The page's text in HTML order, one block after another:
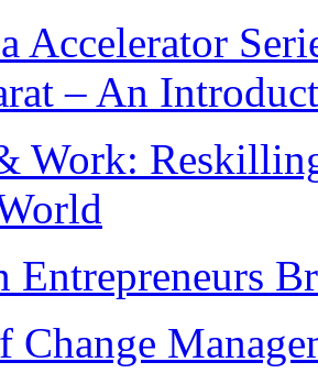
Accelerator
– An
Work:
Entrepreneurs
Change